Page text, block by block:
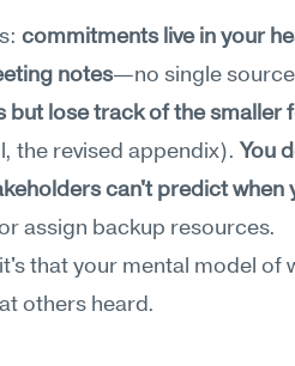
commitments live in your
notes—no single
but lose track of the smaller
the revised appendix). You
can't predict when
assign backup resources.
that your mental model of
others heard.